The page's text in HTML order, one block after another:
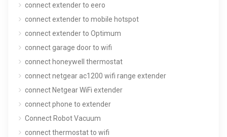
connect extender to eero
connect extender to mobile hotspot
connect extender to Optimum
connect garage door to wifi
connect honeywell thermostat
connect netgear ac1200 wifi range extender
connect Netgear WiFi extender
connect phone to extender
Connect Robot Vacuum
connect thermostat to wifi